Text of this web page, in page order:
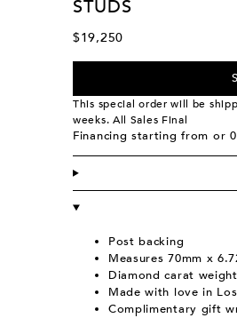
STUDS
$19,250
This special order will be
weeks. All Sales Final
Financing starting from or
Post backing
Measures 70mm x
Diamond carat
Made with love in
Complimentary gift